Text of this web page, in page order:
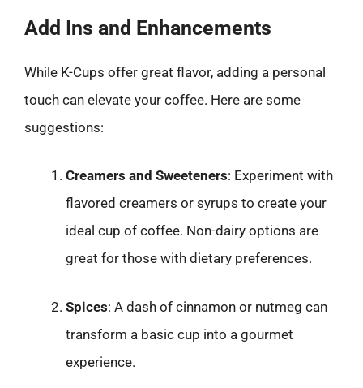
Add Ins and Enhancements
While K-Cups offer great flavor, adding a personal
touch can elevate your coffee. Here are some
suggestions:
Creamers and Sweeteners: Experiment with
flavored creamers or syrups to create your
ideal cup of coffee. Non-dairy options are
great for those with dietary preferences.
Spices: A dash of cinnamon or nutmeg can
transform a basic cup into a gourmet
experience.